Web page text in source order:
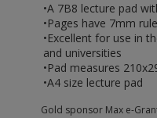
•A 7B8 lecture pad
•Pages have 7mm
•Excellent for use in
and universities
•Pad measures
•A4 size lecture pad
Gold sponsor Max e-